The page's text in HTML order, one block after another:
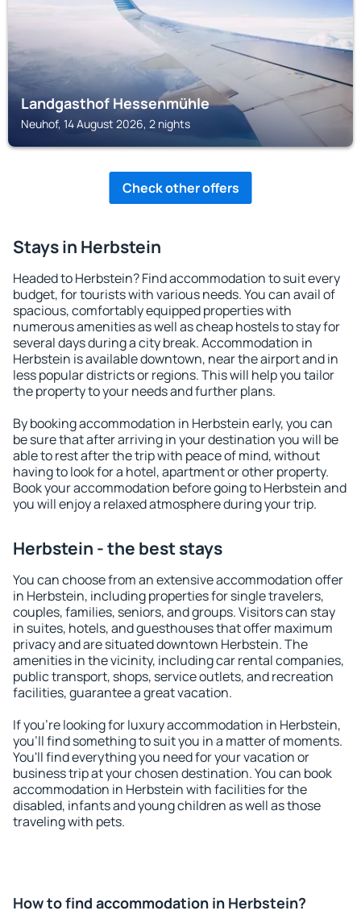
Landgasthof Hessenmühle
Neuhof, 14 August 2026, 2 nights
Check other offers
Stays in Herbstein
Headed to Herbstein? Find accommodation to suit every
budget, for tourists with various needs. You can avail of
spacious, comfortably equipped properties with
numerous amenities as well as cheap hostels to stay for
several days during a city break. Accommodation in
Herbstein is available downtown, near the airport and in
less popular districts or regions. This will help you tailor
the property to your needs and further plans.
By booking accommodation in Herbstein early, you can
be sure that after arriving in your destination you will be
able to rest after the trip with peace of mind, without
having to look for a hotel, apartment or other property.
Book your accommodation before going to Herbstein and
you will enjoy a relaxed atmosphere during your trip.
Herbstein - the best stays
You can choose from an extensive accommodation offer
in Herbstein, including properties for single travelers,
couples, families, seniors, and groups. Visitors can stay
in suites, hotels, and guesthouses that offer maximum
privacy and are situated downtown Herbstein. The
amenities in the vicinity, including car rental companies,
public transport, shops, service outlets, and recreation
facilities, guarantee a great vacation.
If you're looking for luxury accommodation in Herbstein,
you'll find something to suit you in a matter of moments.
You'll find everything you need for your vacation or
business trip at your chosen destination. You can book
accommodation in Herbstein with facilities for the
disabled, infants and young children as well as those
traveling with pets.
How to find accommodation in Herbstein?